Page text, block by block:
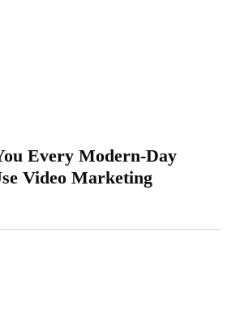
Every Modern-Day
Video Marketing